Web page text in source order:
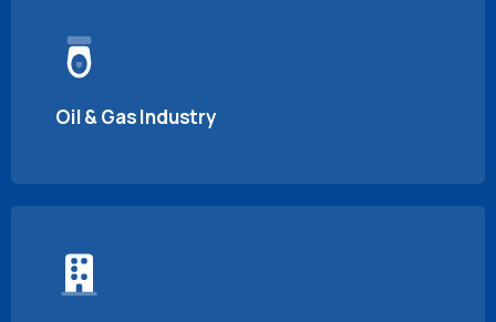
Oil & Gas Industry